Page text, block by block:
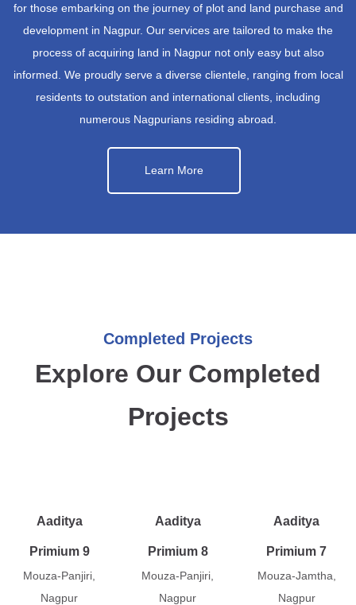
for those embarking on the journey of plot and land purchase and
development in Nagpur. Our services are tailored to make the
process of acquiring land in Nagpur not only easy but also
informed. We proudly serve a diverse clientele, ranging from local
residents to outstation and international clients, including
numerous Nagpurians residing abroad.
Learn More
Completed Projects
Explore Our Completed
Projects
Aaditya
Primium 9
Mouza-Panjiri,
Nagpur
Aaditya
Primium 8
Mouza-Panjiri,
Nagpur
Aaditya
Primium 7
Mouza-Jamtha,
Nagpur